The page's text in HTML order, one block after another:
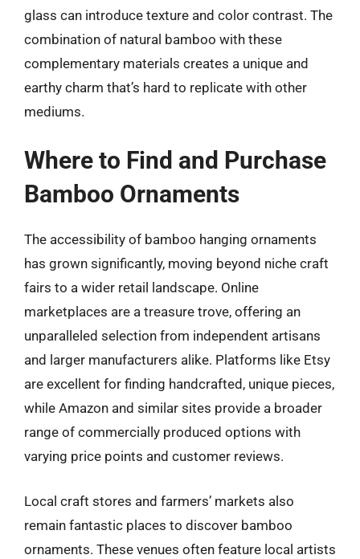
glass can introduce texture and color contrast. The
combination of natural bamboo with these
complementary materials creates a unique and
earthy charm that’s hard to replicate with other
mediums.
Where to Find and Purchase
Bamboo Ornaments
The accessibility of bamboo hanging ornaments
has grown significantly, moving beyond niche craft
fairs to a wider retail landscape. Online
marketplaces are a treasure trove, offering an
unparalleled selection from independent artisans
and larger manufacturers alike. Platforms like Etsy
are excellent for finding handcrafted, unique pieces,
while Amazon and similar sites provide a broader
range of commercially produced options with
varying price points and customer reviews.
Local craft stores and farmers’ markets also
remain fantastic places to discover bamboo
ornaments. These venues often feature local artists